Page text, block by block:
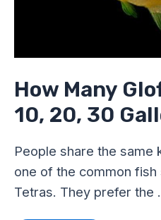
How Many
10, 20, 30
People share the same
one of the common
Tetras. They prefer the